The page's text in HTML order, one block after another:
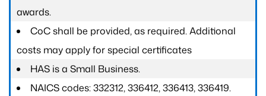
awards.
CoC shall be provided, as required. Additional
costs may apply for special certificates
HAS is a Small Business.
NAICS codes: 332312, 336412, 336413, 336419.